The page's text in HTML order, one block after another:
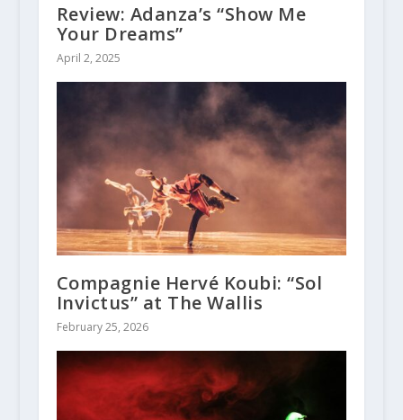
Review: Adanza’s “Show Me
Your Dreams”
April 2, 2025
Compagnie Hervé Koubi: “Sol
Invictus” at The Wallis
February 25, 2026